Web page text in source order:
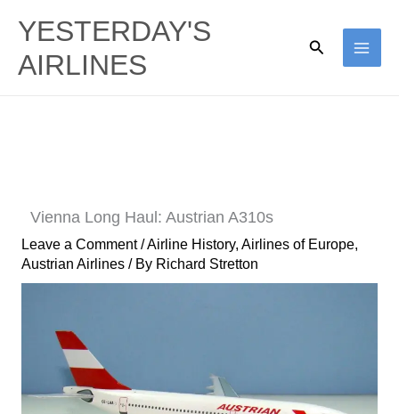
content
YESTERDAY'S
AIRLINES
Search
Vienna Long Haul: Austrian A310s
Leave a Comment /Airline History, Airlines of Europe,
Austrian Airlines/ By Richard Stretton